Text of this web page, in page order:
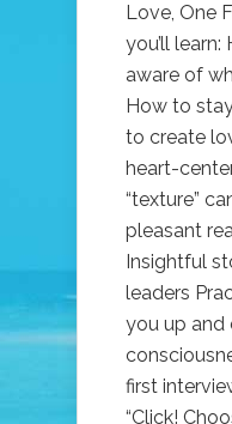
Love, One
you’ll
aware of
How to
to create
heart-
“texture”
pleasant
Insightful
leaders
you up and
first
“Click!